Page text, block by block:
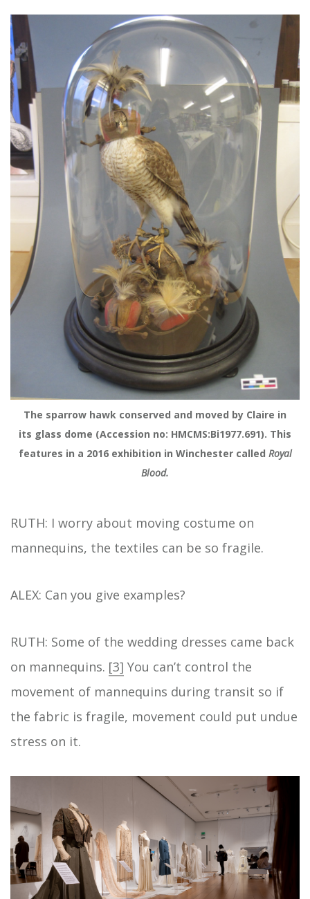
The sparrow hawk conserved and moved by Claire in
its glass dome (Accession no: HMCMS:Bi1977.691). This
features in a 2016 exhibition in Winchester called Royal
Blood.
RUTH: I worry about moving costume on
mannequins, the textiles can be so fragile.
ALEX: Can you give examples?
RUTH: Some of the wedding dresses came back
on mannequins. [3] You can’t control the
movement of mannequins during transit so if
the fabric is fragile, movement could put undue
stress on it.